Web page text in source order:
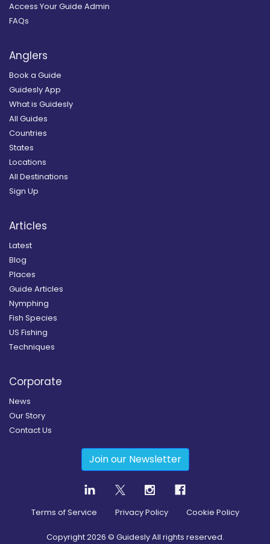
Access Your Guide Admin
FAQs
Anglers
Book a Guide
Guidesly App
What is Guidesly
All Guides
Countries
States
Locations
All Destinations
Sign Up
Articles
Latest
Blog
Places
Guide Articles
Nymphing
Fish Species
US Fishing
Techniques
Corporate
News
Our Story
Contact Us
Join our Newsletter
Terms of Service Privacy Policy Cookie Policy
Copyright2026 © Guidesly All rights reserved.